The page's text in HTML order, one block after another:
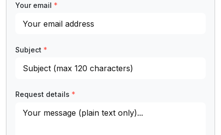
Your email *
Subject *
Request details *